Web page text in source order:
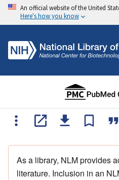
An official website of the United
Here's how you know
As a library, NLM provides
literature. Inclusion in an